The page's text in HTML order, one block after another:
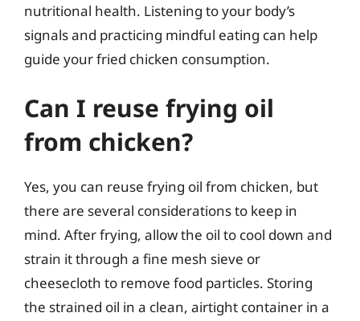
nutritional health. Listening to your body’s
signals and practicing mindful eating can help
guide your fried chicken consumption.
Can I reuse frying oil
from chicken?
Yes, you can reuse frying oil from chicken, but
there are several considerations to keep in
mind. After frying, allow the oil to cool down and
strain it through a fine mesh sieve or
cheesecloth to remove food particles. Storing
the strained oil in a clean, airtight container in a